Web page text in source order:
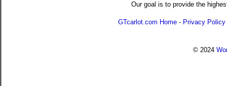
Our goal is to provide the
GTcarlot.com Home - Privacy Policy
© 2024